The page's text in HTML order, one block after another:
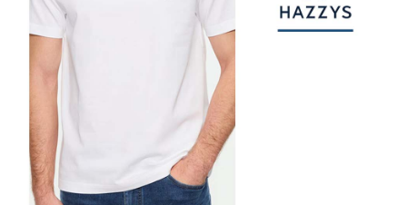
purposes of collecting, processing, and using the data required for
installment billing, including verification, validation, and correction.
3. For the full terms of service, please refer to the following link:
https://oppay.tw/userRule
【Important Notes】
When using the "AFTEE Buy Now Pay Later" service provided by Net
Protections Inc., you may need to provide personal information within the
necessary scope of this service. Additionally, the rights of payment claims
related to the transaction will be transferred to Net Protections Inc.
For information regarding the handling of personal data, please visit the
following URL:
https://aftee.tw/terms/#terms3
Users who are minors must obtain consent from their legal guardian or
parent before using "AFTEE Buy Now Pay Later." The company will not be
responsible for any losses incurred without proper consent.
When using "AFTEE Buy Now Pay Later," the credit limit will be
Free shipping